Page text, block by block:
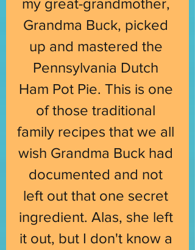
Grandma Buck, picked
up and mastered the
Pennsylvania Dutch
Ham Pot Pie. This is one
of those traditional
family recipes that we all
wish Grandma Buck had
documented and not
left out that one secret
ingredient. Alas, she left
it out, but I don't know a